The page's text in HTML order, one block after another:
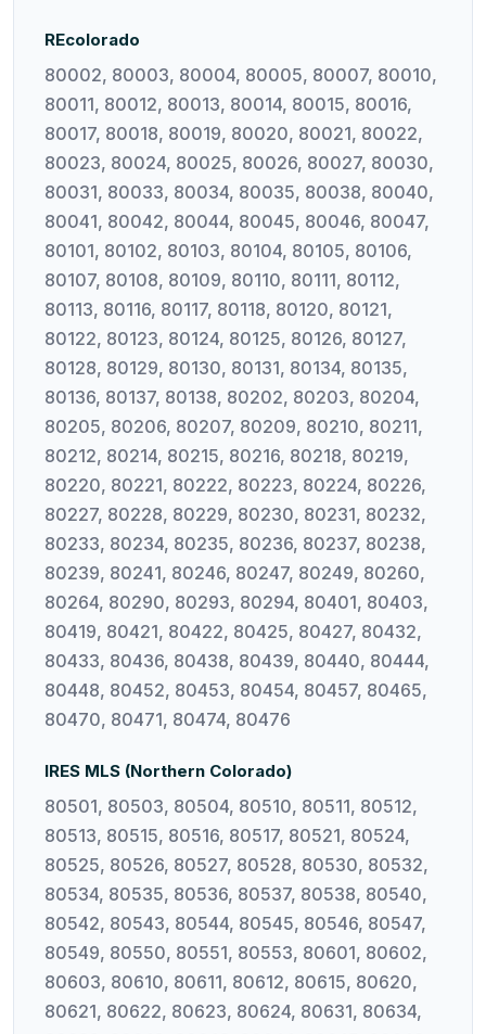
REcolorado
80002, 80003, 80004, 80005, 80007, 80010,
80011, 80012, 80013, 80014, 80015, 80016,
80017, 80018, 80019, 80020, 80021, 80022,
80023, 80024, 80025, 80026, 80027, 80030,
80031, 80033, 80034, 80035, 80038, 80040,
80041, 80042, 80044, 80045, 80046, 80047,
80101, 80102, 80103, 80104, 80105, 80106,
80107, 80108, 80109, 80110, 80111, 80112,
80113, 80116, 80117, 80118, 80120, 80121,
80122, 80123, 80124, 80125, 80126, 80127,
80128, 80129, 80130, 80131, 80134, 80135,
80136, 80137, 80138, 80202, 80203, 80204,
80205, 80206, 80207, 80209, 80210, 80211,
80212, 80214, 80215, 80216, 80218, 80219,
80220, 80221, 80222, 80223, 80224, 80226,
80227, 80228, 80229, 80230, 80231, 80232,
80233, 80234, 80235, 80236, 80237, 80238,
80239, 80241, 80246, 80247, 80249, 80260,
80264, 80290, 80293, 80294, 80401, 80403,
80419, 80421, 80422, 80425, 80427, 80432,
80433, 80436, 80438, 80439, 80440, 80444,
80448, 80452, 80453, 80454, 80457, 80465,
80470, 80471, 80474, 80476
IRES MLS (Northern Colorado)
80501, 80503, 80504, 80510, 80511, 80512,
80513, 80515, 80516, 80517, 80521, 80524,
80525, 80526, 80527, 80528, 80530, 80532,
80534, 80535, 80536, 80537, 80538, 80540,
80542, 80543, 80544, 80545, 80546, 80547,
80549, 80550, 80551, 80553, 80601, 80602,
80603, 80610, 80611, 80612, 80615, 80620,
80621, 80622, 80623, 80624, 80631, 80634,